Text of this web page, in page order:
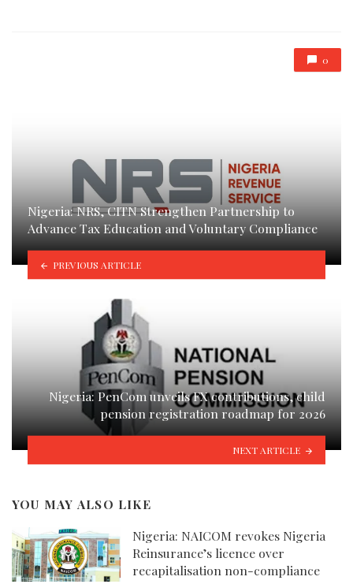
0
Nigeria: NRS, CITN Strengthen Partnership to
Advance Tax Education and Voluntary Compliance
PREVIOUS ARTICLE
Nigeria: PenCom unveils FX contributions, child
pension registration roadmap for 2026
NEXT ARTICLE
YOU MAY ALSO LIKE
Nigeria: NAICOM revokes Nigeria
Reinsurance’s licence over
recapitalisation non-compliance